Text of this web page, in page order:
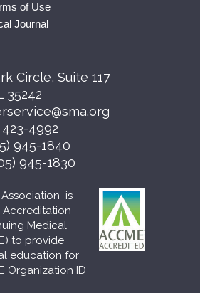
of Use
Journal
Circle, Suite 117
35242
4992
945-1840
945-1830
is
Medical
to provide
education for
Organization ID